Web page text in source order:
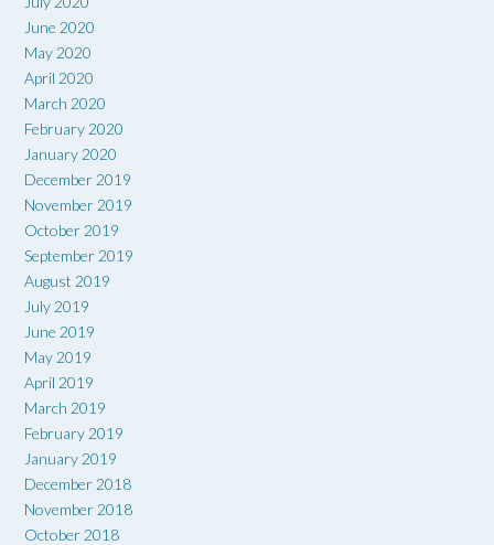
June 2020
May 2020
April 2020
March 2020
February 2020
January 2020
December 2019
November 2019
October 2019
September 2019
August 2019
July 2019
June 2019
May 2019
April 2019
March 2019
February 2019
January 2019
December 2018
November 2018
October 2018